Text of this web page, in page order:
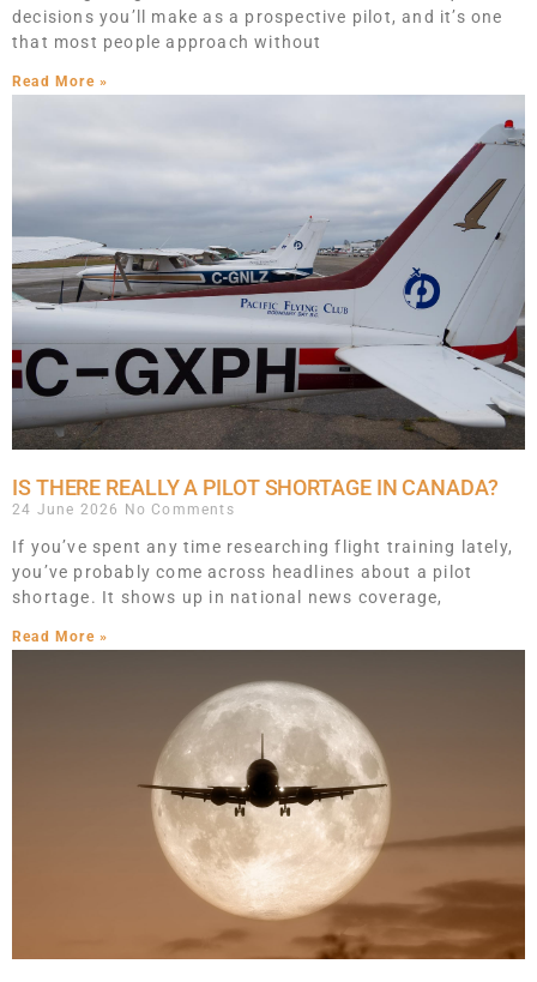
decisions you’ll make as a prospective pilot, and it’s one
that most people approach without
Read More »
IS THERE REALLY A PILOT SHORTAGE IN CANADA?
24 June 2026 No Comments
If you’ve spent any time researching flight training lately,
you’ve probably come across headlines about a pilot
shortage. It shows up in national news coverage,
Read More »